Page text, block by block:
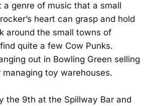
a genre of music that a small
heart can grasp and hold
around the small towns of
quite a few Cow Punks.
out in Bowling Green selling
toy warehouses.
the 9th at the Spillway Bar and